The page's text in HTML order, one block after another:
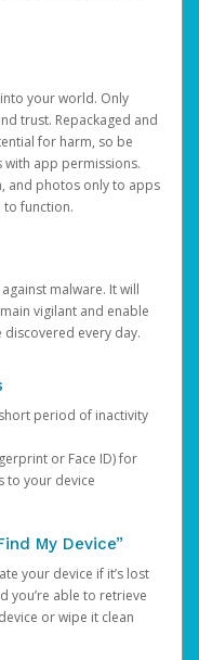
your world. Only
trust. Repackaged and
for harm, so be
with app permissions.
and photos only to apps
to function.
malware. It will
vigilant and enable
discovered every day.
period of inactivity
or Face ID) for
to your device
My Device”
your device if it’s lost
you’re able to retrieve
or wipe it clean